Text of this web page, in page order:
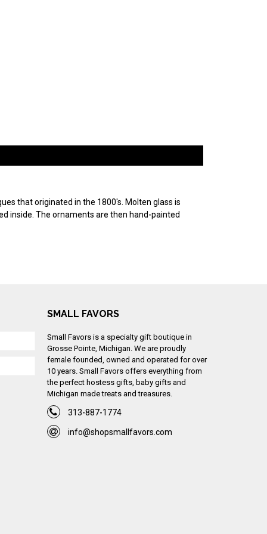
that originated in the 1800's. Molten glass is
inside. The ornaments are then hand-painted
SMALL FAVORS
Small Favors is a specialty gift boutique in
Grosse Pointe, Michigan. We are proudly
female founded, owned and operated for over
10 years. Small Favors offers everything from
the perfect hostess gifts, baby gifts and
Michigan made treats and treasures.
313-887-1774
info@shopsmallfavors.com